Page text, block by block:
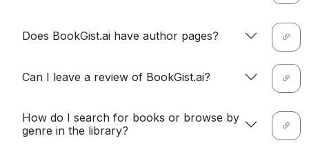
Does BookGist.ai have author pages?
Can I leave a review of BookGist.ai?
How do I search for books or browse by
genre in the library?